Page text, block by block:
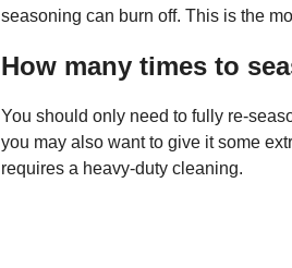
seasoning can burn off. This is the
How many times to
You should only need to fully re-
you may also want to give it some
requires a heavy-duty cleaning.